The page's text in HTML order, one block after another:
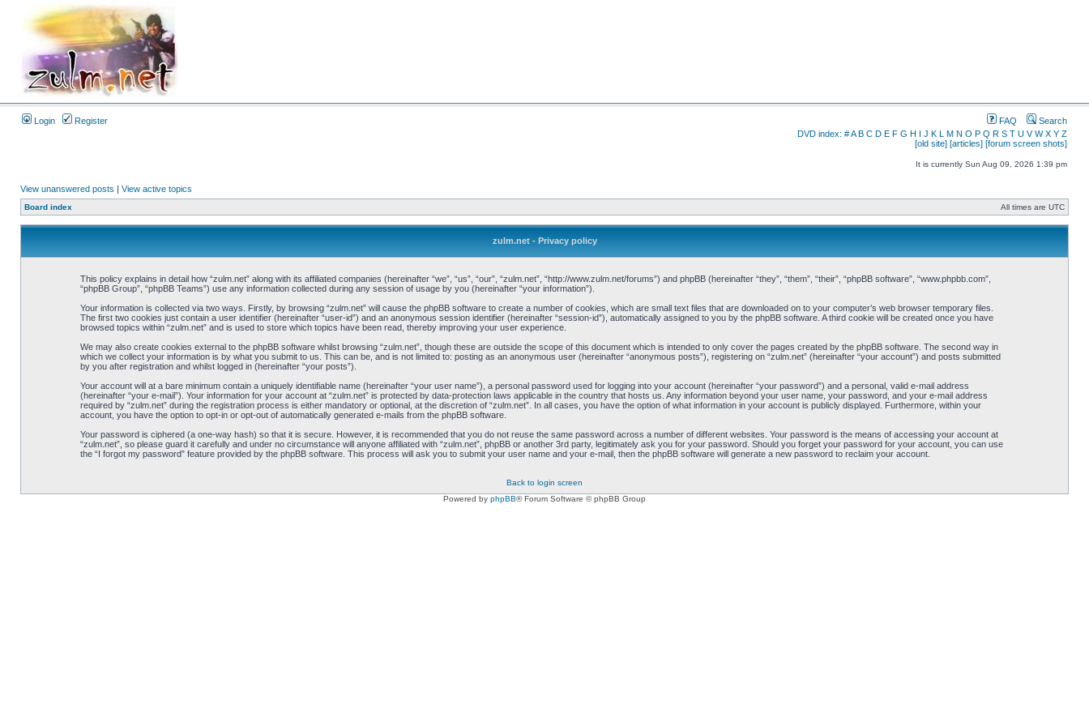
Login Register FAQ
Search
DVD index: #A B C D E F G H I J K L M N O P Q R S T U V W X Y Z
[old site] [articles] [forum screen shots]
It is currently Sun Aug 09, 2026 1:39 pm
View unanswered posts | View active topics
Board index All times are UTC
zulm.net - Privacy policy
This policy explains in detail how “zulm.net” along with its affiliated companies (hereinafter “we”, “us”, “our”, “zulm.net”, “http://www.zulm.net/forums”) and phpBB (hereinafter “they”, “them”, “their”, “phpBB software”, “www.phpbb.com”,
“phpBB Group”, “phpBB Teams”) use any information collected during any session of usage by you (hereinafter “your information”).
Your information is collected via two ways. Firstly, by browsing “zulm.net” will cause the phpBB software to create a number of cookies, which are small text files that are downloaded on to your computer’s web browser temporary files.
The first two cookies just contain a user identifier (hereinafter “user-id”) and an anonymous session identifier (hereinafter “session-id”), automatically assigned to you by the phpBB software. A third cookie will be created once you have
browsed topics within “zulm.net” and is used to store which topics have been read, thereby improving your user experience.
We may also create cookies external to the phpBB software whilst browsing “zulm.net”, though these are outside the scope of this document which is intended to only cover the pages created by the phpBB software. The second way in
which we collect your information is by what you submit to us. This can be, and is not limited to: posting as an anonymous user (hereinafter “anonymous posts”), registering on “zulm.net” (hereinafter “your account”) and posts submitted
by you after registration and whilst logged in (hereinafter “your posts”).
Your account will at a bare minimum contain a uniquely identifiable name (hereinafter “your user name”), a personal password used for logging into your account (hereinafter “your password”) and a personal, valid e-mail address
(hereinafter “your e-mail”). Your information for your account at “zulm.net” is protected by data-protection laws applicable in the country that hosts us. Any information beyond your user name, your password, and your e-mail address
required by “zulm.net” during the registration process is either mandatory or optional, at the discretion of “zulm.net”. In all cases, you have the option of what information in your account is publicly displayed. Furthermore, within your
account, you have the option to opt-in or opt-out of automatically generated e-mails from the phpBB software.
Your password is ciphered (a one-way hash) so that it is secure. However, it is recommended that you do not reuse the same password across a number of different websites. Your password is the means of accessing your account at
“zulm.net”, so please guard it carefully and under no circumstance will anyone affiliated with “zulm.net”, phpBB or another 3rd party, legitimately ask you for your password. Should you forget your password for your account, you can use
the “I forgot my password” feature provided by the phpBB software. This process will ask you to submit your user name and your e-mail, then the phpBB software will generate a new password to reclaim your account.
Back to login screen
Powered by phpBB® Forum Software © phpBB Group